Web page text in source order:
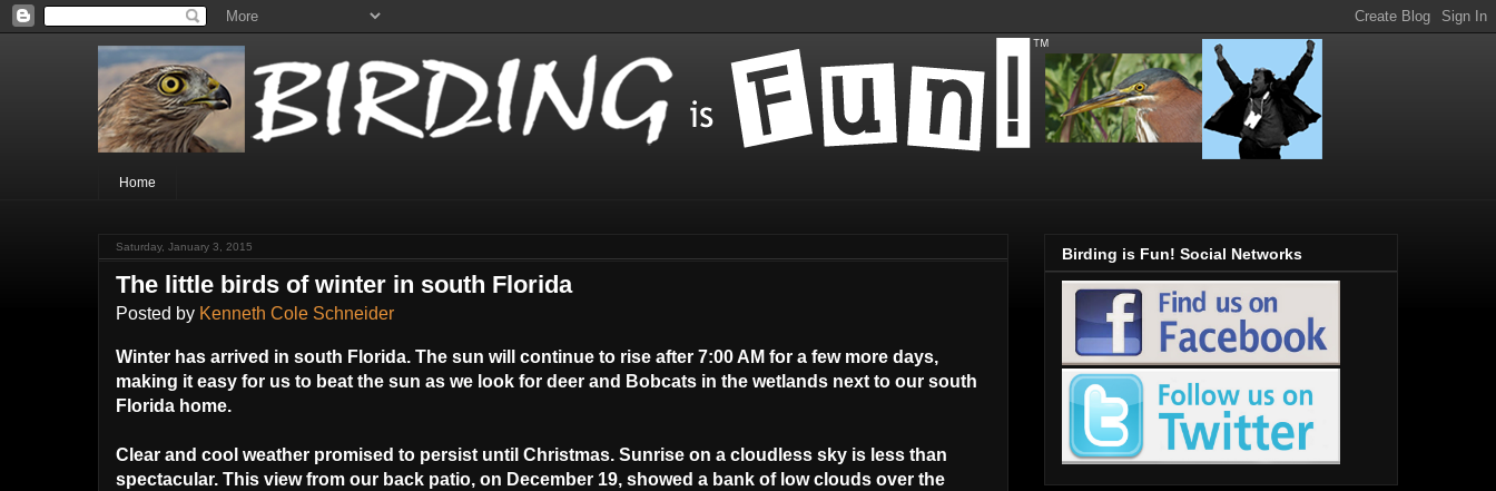
Home
Saturday, January 3, 2015
The little birds of winter in south Florida
Posted by Kenneth Cole Schneider
Winter has arrived in south Florida. The sun will continue to rise after 7:00 AM for a few more days,
making it easy for us to beat the sun as we look for deer and Bobcats in the wetlands next to our south
Florida home.
Clear and cool weather promised to persist until Christmas. Sunrise on a cloudless sky is less than
spectacular. This view from our back patio, on December 19, showed a bank of low clouds over the
Birding is Fun! Social Networks